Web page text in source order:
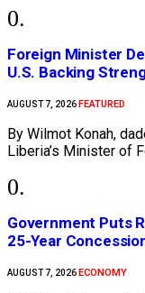
Foreign Minister
U.S. Backing
AUGUST 7, 2026FEATURED
By Wilmot Konah,
Liberia’s Minister of
Government Puts
25-Year
AUGUST 7, 2026 ECONOMY